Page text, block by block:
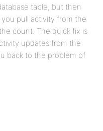
table, but then
pull activity from the
count. The quick fix is
updates from the
back to the problem of